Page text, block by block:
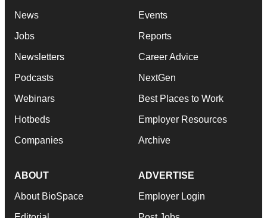
News
Jobs
Newsletters
Podcasts
Webinars
Hotbeds
Companies
Events
Reports
Career Advice
NextGen
Best Places to Work
Employer Resources
Archive
ABOUT
About BioSpace
ADVERTISE
Employer Login